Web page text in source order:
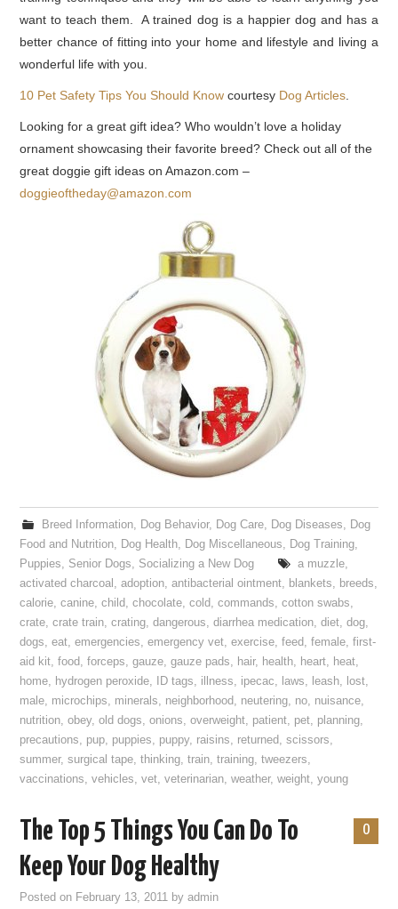
want to teach them. A trained dog is a happier dog and has a
better chance of fitting into your home and lifestyle and living a
wonderful life with you.
10 Pet Safety Tips You Should Knowcourtesy Dog Articles
Looking for a great gift idea? Who wouldn’t love a holiday
ornament showcasing their favorite breed? Check out all of the
great doggie gift ideas on Amazon.com –
doggieoftheday@amazon.com
Breed Information, Dog Behavior, Dog Care, Dog Diseases, Dog
Food and Nutrition, Dog Health, Dog Miscellaneous, Dog Training,
Puppies, Senior Dogs, Socializing a New Dog a muzzle,
activated charcoal ,adoption,antibacterial ointment, blankets, breeds,
calorie,canine,child,chocolate,cold,commands,cotton swabs,
crate,crate train,crating,dangerous,diarrhea medication,diet,dog,
dogs,eat,emergencies,emergency vet,exercise,feed,female,first-
aid kit,food,forceps,gauze,gauze pads, hair, health, heart, heat,
home, hydrogen peroxide, ID tags, illness, ipecac, laws, leash, lost,
male, microchips, minerals, neighborhood, neutering, no, nuisance,
nutrition,obey,old dogs,onions,overweight, patient, pet, planning,
precautions, pup, puppies, puppy, raisins, returned,scissors,
summer,surgical tape,thinking,train,training,tweezers,
vaccinations,vehicles,vet,veterinarian,weather,weight,young
0
The Top 5 Things You Can Do To
Keep Your Dog Healthy
Posted on February 13, 2011 byadmin